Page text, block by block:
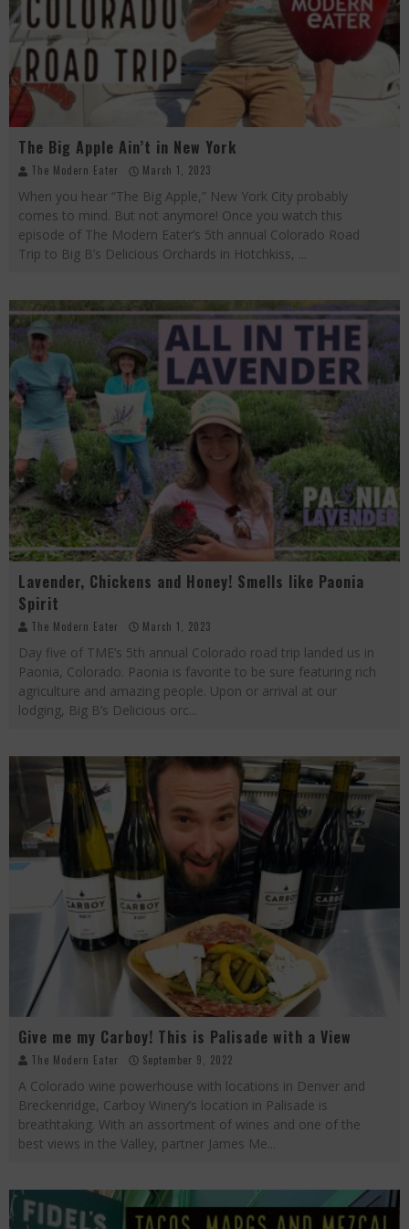
Palisade Growers Guild: The Market that has your Everything
The Big Apple Ain't in New York
The Big Apple Ain’t in New York
The Modern Eater March 1, 2023
When you hear “The Big Apple,” New York City probably
comes to mind. But not anymore! Once you watch this
episode of The Modern Eater’s 5th annual Colorado Road
Trip to Big B’s Delicious Orchards in Hotchkiss, ...
Lavender, Chickens and Honey! Smells like Paonia
Spirit
The Modern Eater March 1, 2023
Day five of TME’s 5th annual Colorado road trip landed us in
Paonia, Colorado. Paonia is favorite to be sure featuring rich
agriculture and amazing people. Upon or arrival at our
lodging, Big B’s Delicious orc...
Give me my Carboy! This is Palisade with a View
The Modern Eater September 9, 2022
A Colorado wine powerhouse with locations in Denver and
Breckenridge, Carboy Winery’s location in Palisade is
breathtaking. With an assortment of wines and one of the
best views in the Valley, partner James Me...